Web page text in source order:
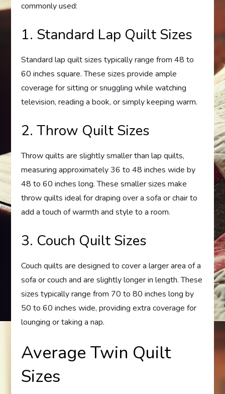
commonly used:
1. Standard Lap Quilt Sizes
Standard lap quilt sizes typically range from 48 to
60 inches square. These sizes provide ample
coverage for sitting or snuggling while watching
television, reading a book, or simply keeping warm.
2. Throw Quilt Sizes
Throw quilts are slightly smaller than lap quilts,
measuring approximately 36 to 48 inches wide by
48 to 60 inches long. These smaller sizes make
throw quilts ideal for draping over a sofa or chair to
add a touch of warmth and style to a room.
3. Couch Quilt Sizes
Couch quilts are designed to cover a larger area of a
sofa or couch and are slightly longer in length. These
sizes typically range from 70 to 80 inches long by
50 to 60 inches wide, providing extra coverage for
lounging or taking a nap.
Average Twin Quilt
Sizes